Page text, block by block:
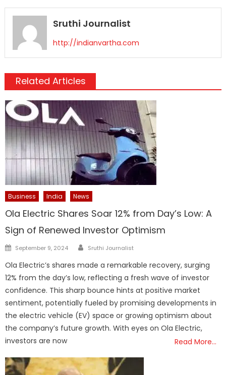
Sruthi Journalist
http://indianvartha.com
Related Articles
Business India News
Ola Electric Shares Soar 12% from Day’s Low: A
Sign of Renewed Investor Optimism
Posted
September 9, 2024 Author
Sruthi Journalist
Ola Electric’s shares made a remarkable recovery, surging
12% from the day’s low, reflecting a fresh wave of investor
confidence. This sharp bounce hints at positive market
sentiment, potentially fueled by promising developments in
the electric vehicle (EV) space or growing optimism about
the company’s future growth. With eyes on Ola Electric,
investors are now
Read More…